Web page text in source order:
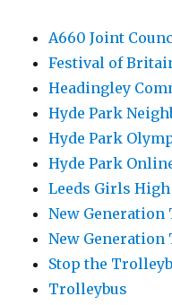
A660 Joint
Festival of
Headingley
Hyde Park
Hyde Park
Hyde Park
Leeds Girls
New
New Generation
Stop the
Trolleybus